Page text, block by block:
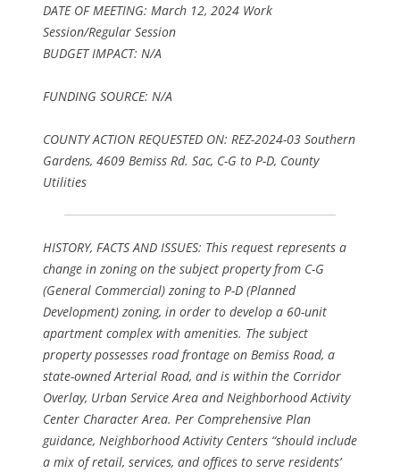
DATE OF MEETING: March 12, 2024 Work
Session/Regular Session
BUDGET IMPACT: N/A
FUNDING SOURCE: N/A
COUNTY ACTION REQUESTED ON: REZ-2024-03 Southern
Gardens, 4609 Bemiss Rd. Sac, C-G to P-D, County
Utilities
HISTORY, FACTS AND ISSUES: This request represents a
change in zoning on the subject property from C-G
(General Commercial) zoning to P-D (Planned
Development) zoning, in order to develop a 60-unit
apartment complex with amenities. The subject
property possesses road frontage on Bemiss Road, a
state-owned Arterial Road, and is within the Corridor
Overlay, Urban Service Area and Neighborhood Activity
Center Character Area. Per Comprehensive Plan
guidance, Neighborhood Activity Centers “should include
a mix of retail, services, and offices to serve residents’